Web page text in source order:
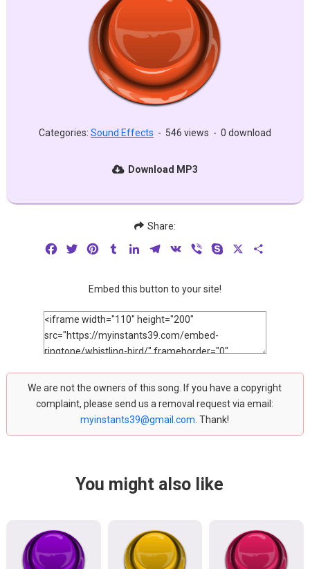
Categories: Sound Effects - 546 views - 0 download
Download MP3
Share:
FacebookTwitterPinterestTumblrLinkedInTelegram
VK Viber Skype
Embed this button to your site!
We are not the owners of this song. If you have a copyright
complaint, please send us a removal request via email:
myinstants39@gmail.com . Thank!
You might also like